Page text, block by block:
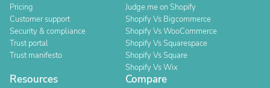
Pricing
Customer support
Security & compliance
Trust portal
Trust manifesto
Judge.me on Shopify
Shopify Vs Bigcommerce
Shopify Vs WooCommerce
Shopify Vs Squarespace
Shopify Vs Square
Shopify Vs Wix
Resources Compare